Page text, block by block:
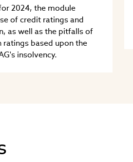
2024, the module
of credit ratings and
as well as the pitfalls of
ratings based upon the
insolvency.